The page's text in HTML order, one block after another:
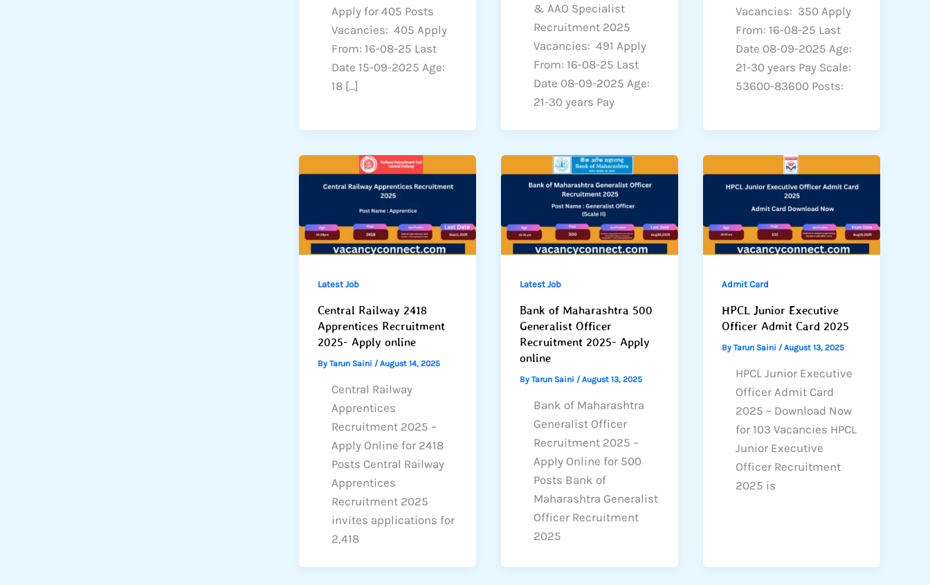
Apply for 405 Posts
Vacancies: 405 Apply
From: 16-08-25 Last
Date 15-09-2025 Age:
18 […]
& AAO Specialist
Recruitment 2025
Vacancies: 491 Apply
From: 16-08-25 Last
Date 08-09-2025 Age:
21-30 years Pay
Vacancies: 350 Apply
From: 16-08-25 Last
Date 08-09-2025 Age:
21-30 years Pay Scale:
53600-83600 Posts:
Latest Job
Central Railway 2418
Apprentices Recruitment
2025- Apply online
By Tarun Saini / August 14, 2025
Central Railway
Apprentices
Recruitment 2025 –
Apply Online for 2418
Posts Central Railway
Apprentices
Recruitment 2025
invites applications for
2,418
Latest Job
Bank of Maharashtra 500
Generalist Officer
Recruitment 2025- Apply
online
By Tarun Saini / August 13, 2025
Bank of Maharashtra
Generalist Officer
Recruitment 2025 –
Apply Online for 500
Posts Bank of
Maharashtra Generalist
Officer Recruitment
2025
Admit Card
HPCL Junior Executive
Officer Admit Card 2025
By Tarun Saini / August 13, 2025
HPCL Junior Executive
Officer Admit Card
2025 – Download Now
for 103 Vacancies HPCL
Junior Executive
Officer Recruitment
2025 is